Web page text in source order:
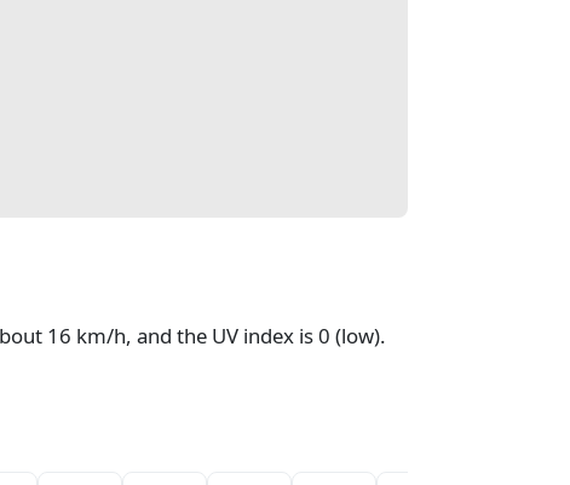
16 km/h, and the UV index is 0 (low).